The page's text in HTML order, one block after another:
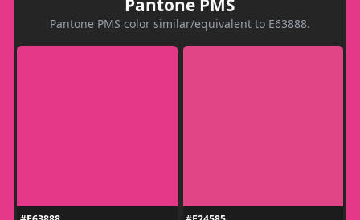
Pantone PMS color similar/equivalent to E63888.